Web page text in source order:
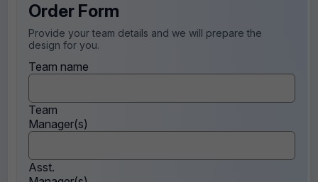
Order Form
Provide your team details and we will prepare the
design for you.
Team name
Team
Manager(s)
Asst.